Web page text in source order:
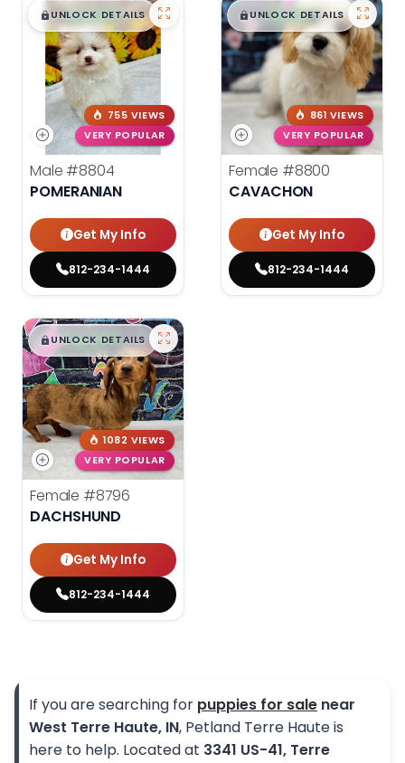
$█,█99
UNLOCK DETAILS
755 VIEWS
VERY POPULAR
Male #8804
POMERANIAN
Get My Info
812-234-1444
$█,█99
UNLOCK DETAILS
861 VIEWS
VERY POPULAR
Female #8800
CAVACHON
Get My Info
812-234-1444
$█,█ 99
UNLOCK DETAILS
1082 VIEWS
VERY POPULAR
Female #8796
DACHSHUND
Get My Info
812-234-1444
If you are searching for puppies for sale near
West Terre Haute, IN, Petland Terre Haute is
here to help. Located at 3341 US-41, Terre